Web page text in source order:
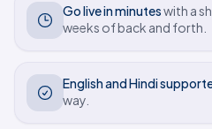
Go live in minuteswith a
weeks of back and forth.
English and Hindi
way.